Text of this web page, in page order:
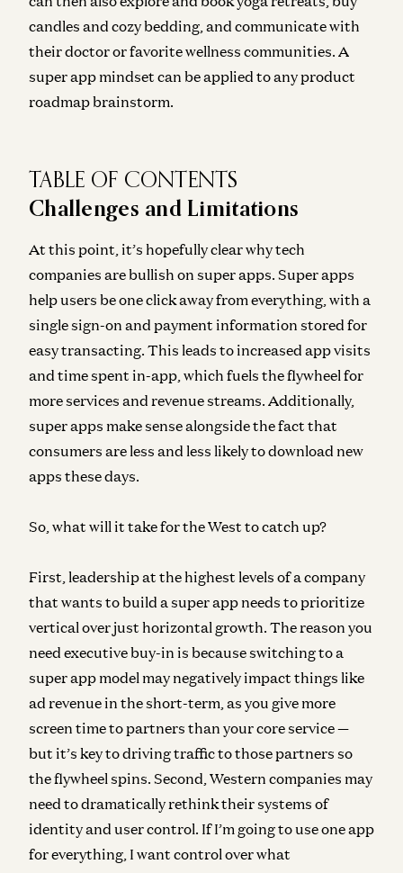
candles and cozy bedding, and communicate with
their doctor or favorite wellness communities. A
super app mindset can be applied to any product
roadmap brainstorm.
TABLE OF CONTENTS
Challenges and Limitations
At this point, it’s hopefully clear why tech
companies are bullish on super apps. Super apps
help users be one click away from everything, with a
single sign-on and payment information stored for
easy transacting. This leads to increased app visits
and time spent in-app, which fuels the flywheel for
more services and revenue streams. Additionally,
super apps make sense alongside the fact that
consumers are less and less likely to download new
apps these days.
So, what will it take for the West to catch up?
First, leadershipat the highest levels of a company
that wants to build a super app needs to prioritize
vertical over just horizontal growth. The reason you
need executive buy-in is because switching to a
super app model may negatively impact things like
ad revenue in the short-term, as you give more
screen time to partners than your core service —
but it’s key to driving traffic to those partners so
the flywheel spins. Second, Western companies may
need to dramatically rethink their systems of
identity and user control. If I’m going to use one app
for everything, I want control over what